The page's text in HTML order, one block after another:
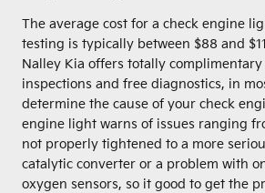
The average cost for a check engine
testing is typically between $88 and
Nalley Kia offers totally
inspections and free diagnostics, in
determine the cause of your check
engine light warns of issues ranging
not properly tightened to a more
catalytic converter or a problem with
oxygen sensors, so it good to get the